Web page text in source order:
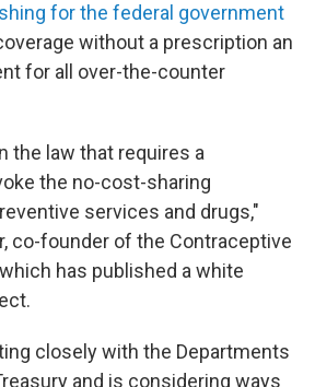
for the federal government
without a prescription an
for all over-the-counter
the law that requires a
the no-cost-sharing
services and drugs,"
co-founder of the Contraceptive
has published a white
closely with the Departments
and is considering ways